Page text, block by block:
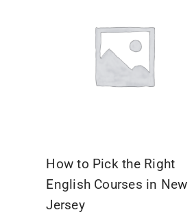
How to Pick the Right
English Courses in New
Jersey